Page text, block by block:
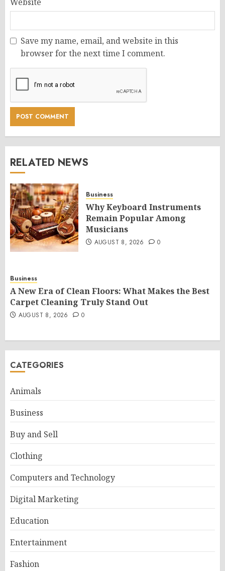
Save my name, email, and website in this
browser for the next time I comment.
RELATED NEWS
Business
Why Keyboard Instruments
Remain Popular Among
Musicians
AUGUST 8, 2026 0
Business
A New Era of Clean Floors: What Makes the Best
Carpet Cleaning Truly Stand Out
AUGUST 8, 2026 0
CATEGORIES
Animals
Business
Buy and Sell
Clothing
Computers and Technology
Digital Marketing
Education
Entertainment
Fashion